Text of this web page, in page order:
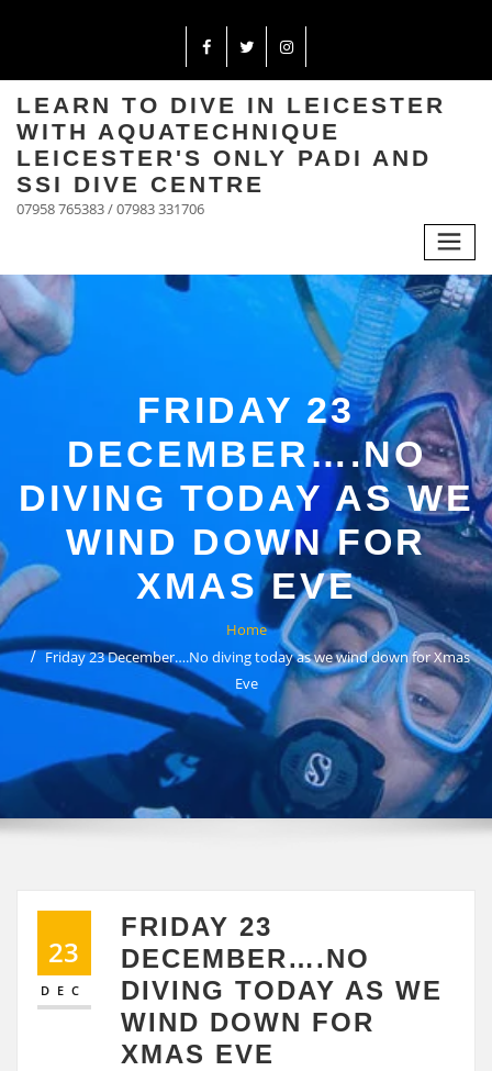
LEARN TO DIVE IN LEICESTER
WITH AQUATECHNIQUE
LEICESTER'S ONLY PADI AND
SSI DIVE CENTRE
07958 765383 / 07983 331706
FRIDAY 23
DECEMBER….NO
DIVING TODAY AS WE
WIND DOWN FOR
XMAS EVE
Home
Friday 23 December….No diving today as we wind down for Xmas
Eve
23
DEC
FRIDAY 23
DECEMBER….NO
DIVING TODAY AS WE
WIND DOWN FOR
XMAS EVE